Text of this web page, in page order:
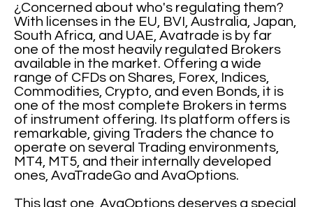
¿Concerned about who's regulating them?
With licenses in the EU, BVI, Australia, Japan,
South Africa, and UAE, Avatrade is by far
one of the most heavily regulated Brokers
available in the market. Offering a wide
range of CFDs on Shares, Forex, Indices,
Commodities, Crypto, and even Bonds, it is
one of the most complete Brokers in terms
of instrument offering. Its platform offers is
remarkable, giving Traders the chance to
operate on several Trading environments,
MT4, MT5, and their internally developed
ones, AvaTradeGo and AvaOptions.
This last one, AvaOptions deserves a special